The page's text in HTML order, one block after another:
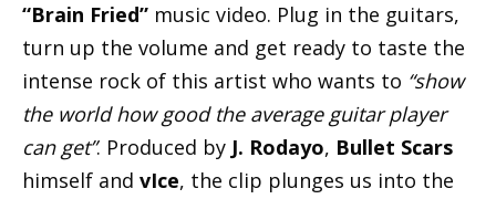
“Brain Fried” music video. Plug in the guitars,
turn up the volume and get ready to taste the
intense rock of this artist who wants to “show
the world how good the average guitar player
can get”. Produced by J. Rodayo, Bullet Scars
himself and vIce, the clip plunges us into the